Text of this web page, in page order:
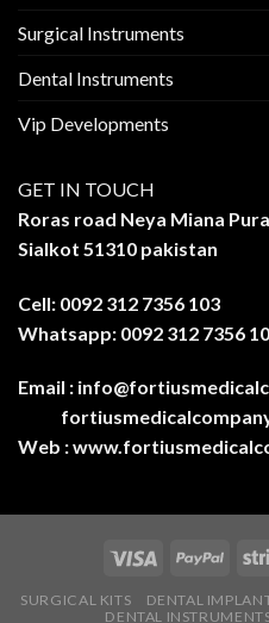
Surgical Instruments
Dental Instruments
Vip Developments
GET IN TOUCH
Roras road Neya Miana Pura
Sialkot 51310 pakistan
Cell: 0092 312 7356 103
Whatsapp: 0092 312 7356
Email :
Web :
SURGICAL KITS DENTAL
DENTAL